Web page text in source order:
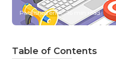
Published en 16 min read
Table of Contents